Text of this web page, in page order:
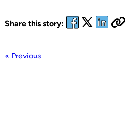
Share this story:
« Previous